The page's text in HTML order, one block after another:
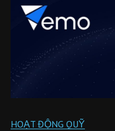
HOẠT ĐỘNG QUỸ